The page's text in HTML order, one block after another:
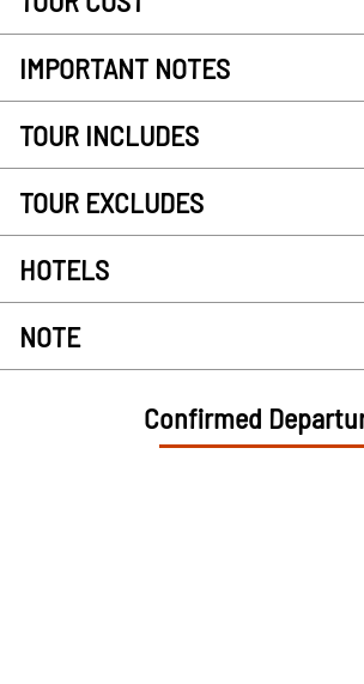
IMPORTANT NOTES
TOUR INCLUDES
TOUR EXCLUDES
HOTELS
NOTE
Confirmed